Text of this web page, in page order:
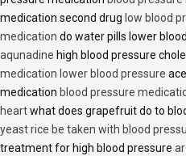
medication second drug low blood
medication do water pills lower
aqunadine high blood pressure
medication lower blood pressure
medication blood pressure
heartwhat does grapefruit do to
yeast rice be taken with blood
treatment for high blood pressure